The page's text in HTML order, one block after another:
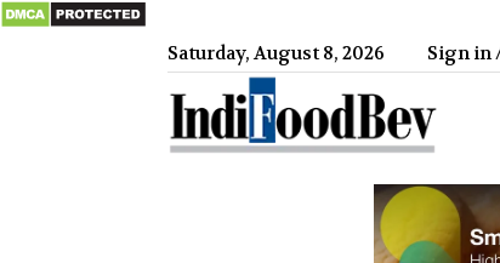
Saturday, August 8, 2026 Sign in